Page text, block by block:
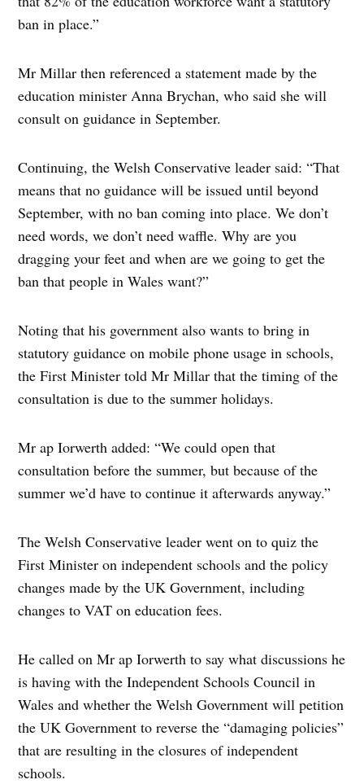
ban in place.”
Mr Millar then referenced a statement made by the
education minister Anna Brychan, who said she will
consult on guidance in September.
Continuing, the Welsh Conservative leader said: “That
means that no guidance will be issued until beyond
September, with no ban coming into place. We don’t
need words, we don’t need waffle. Why are you
dragging your feet and when are we going to get the
ban that people in Wales want?”
Noting that his government also wants to bring in
statutory guidance on mobile phone usage in schools,
the First Minister told Mr Millar that the timing of the
consultation is due to the summer holidays.
Mr ap Iorwerth added: “We could open that
consultation before the summer, but because of the
summer we’d have to continue it afterwards anyway.”
The Welsh Conservative leader went on to quiz the
First Minister on independent schools and the policy
changes made by the UK Government, including
changes to VAT on education fees.
He called on Mr ap Iorwerth to say what discussions he
is having with the Independent Schools Council in
Wales and whether the Welsh Government will petition
the UK Government to reverse the “damaging policies”
that are resulting in the closures of independent
schools.